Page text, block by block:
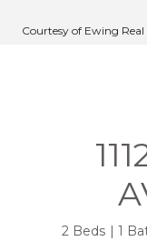
Courtesy of Ewing
2 Beds 1